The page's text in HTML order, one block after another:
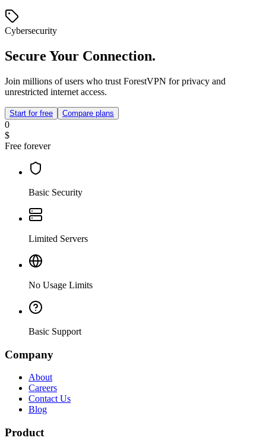
Cybersecurity
Secure Your Connection.
Join millions of users who trust ForestVPN for privacy and
unrestricted internet access.
Start for free Compare plans
0
$
Free forever
Basic Security
Limited Servers
No Usage Limits
Basic Support
Company
About
Careers
Contact Us
Blog
Product